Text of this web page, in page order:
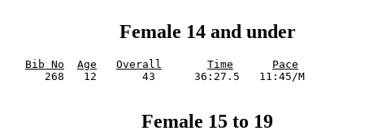
Female 14 and under
Bib No Age Overall Time
Pace
Female 15 to 19